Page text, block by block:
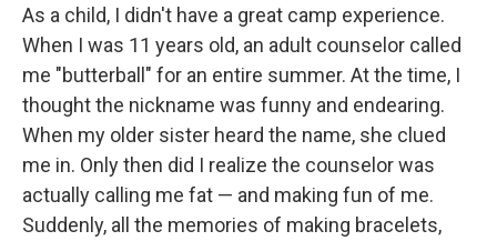
As a child, I didn't have a great camp experience.
When I was 11 years old, an adult counselor called
me "butterball" for an entire summer. At the time, I
thought the nickname was funny and endearing.
When my older sister heard the name, she clued
me in. Only then did I realize the counselor was
actually calling me fat — and making fun of me.
Suddenly, all the memories of making bracelets,